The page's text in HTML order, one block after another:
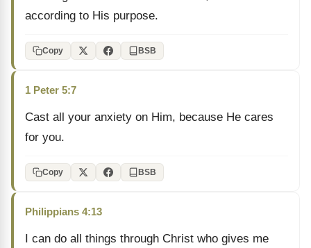
according to His purpose.
Copy BSB
1 Peter 5:7
Cast all your anxiety on Him, because He cares
for you.
Copy BSB
Philippians 4:13
I can do all things through Christ who gives me